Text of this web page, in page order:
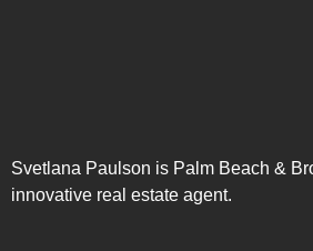
Svetlana Paulson is Palm Beach &
innovative real estate agent.